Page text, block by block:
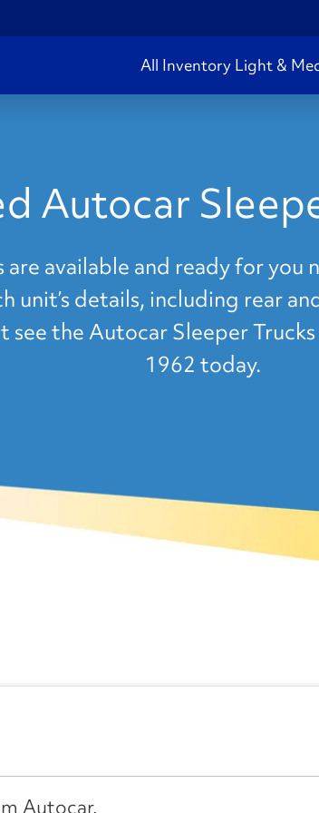
All Inventory Light &
Autocar
available and ready for you
unit’s details, including rear
see the Autocar Sleeper
1962 today.
Autocar.